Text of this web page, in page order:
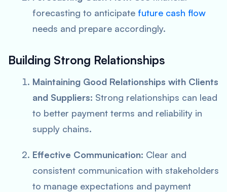
forecasting to anticipate future cash flow
needs and prepare accordingly.
Building Strong Relationships
Maintaining Good Relationships with Clients
and Suppliers: Strong relationships can lead
to better payment terms and reliability in
supply chains.
Effective Communication: Clear and
consistent communication with stakeholders
to manage expectations and payment